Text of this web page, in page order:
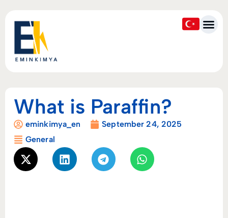
What is Paraffin?
eminkimya_en
September 24, 2025
General